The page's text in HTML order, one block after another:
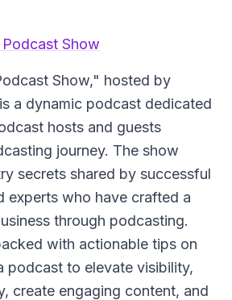
Show
Show," hosted by
a dynamic podcast dedicated
hosts and guests
journey. The show
secrets shared by successful
experts who have crafted a
through podcasting.
with actionable tips on
podcast to elevate visibility,
create engaging content, and